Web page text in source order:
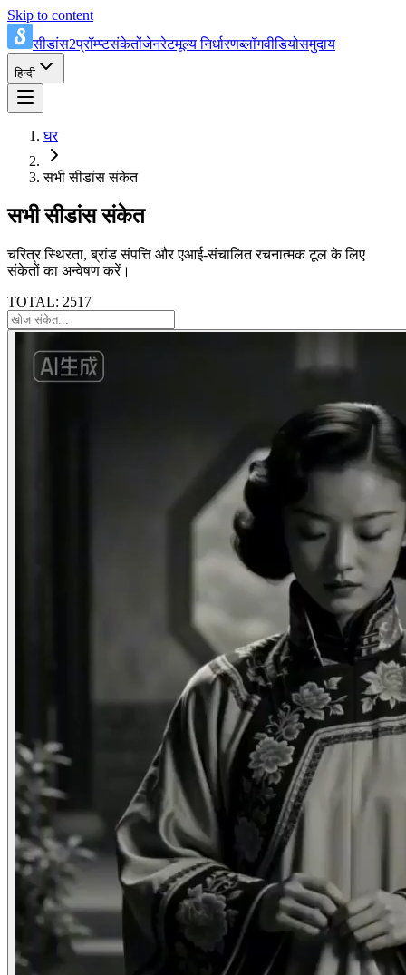
Skip to content
सीडांस2प्रॉम्प्टसंकेतोंजेनरेटमूल्य निर्धारणब्लॉगवीडियोसमुदाय
हिन्दी
घर
सभी सीडांस संकेत
सभी सीडांस संकेत
चरित्र स्थिरता, ब्रांड संपत्ति और एआई-संचालित रचनात्मक टूल के लिए
संकेतों का अन्वेषण करें।
TOTAL: 2517